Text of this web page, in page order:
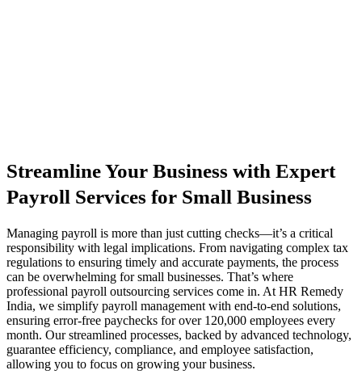
Streamline Your Business with Expert
Payroll Services for Small Business
Managing payroll is more than just cutting checks—it’s a critical
responsibility with legal implications. From navigating complex tax
regulations to ensuring timely and accurate payments, the process
can be overwhelming for small businesses. That’s where
professional payroll outsourcing services come in. At HR Remedy
India, we simplify payroll management with end-to-end solutions,
ensuring error-free paychecks for over 120,000 employees every
month. Our streamlined processes, backed by advanced technology,
guarantee efficiency, compliance, and employee satisfaction,
allowing you to focus on growing your business.